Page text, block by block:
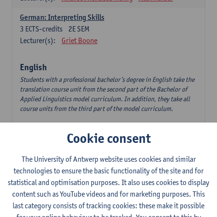
German: Interpreting Skills
2E SEM
3 ECTS-credits
Lecturer(s):
Griet Boone
English
Students with a professional bachelor’s degree in English take the
translation course unit from the second part of the Bachelor of
Applied Linguistics model curriculum. In addition, they take all
course units from the third part of the model curriculum.
1E/2E SEM
The Outsider in Global Anglophone Literature
2E SEM
3ECTS-credits
Lecturer(s):
Li Lin Marilize Pretorius
Communication in English 3: Advanced Text Production for
Cookie consent
The University of Antwerp website uses cookies and similar
technologies to ensure the basic functionality of the site and for
statistical and optimisation purposes. It also uses cookies to display
content such as YouTube videos and for marketing purposes. This
last category consists of tracking cookies: these make it possible